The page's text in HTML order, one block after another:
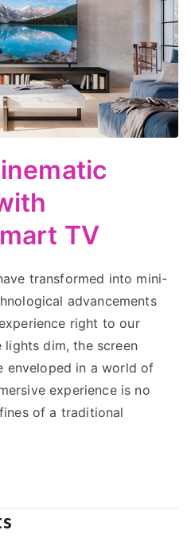
TV
transformed into mini-
advancements
right to our
lights dim, the screen
enveloped in a world of
experience is no
of a traditional